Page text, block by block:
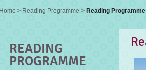
Home > Reading Programme > Reading
READING
PROGRAMME